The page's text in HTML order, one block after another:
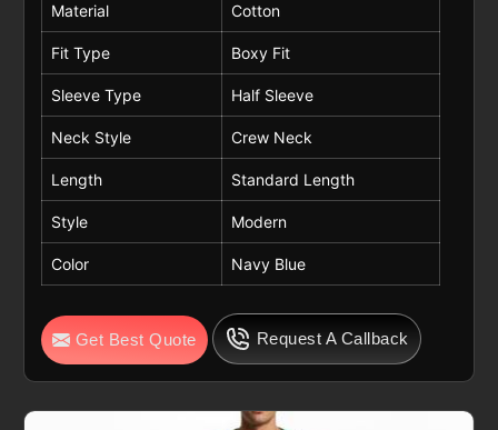
Material Cotton
Fit Type Boxy Fit
Sleeve Type Half Sleeve
Neck Style Crew Neck
Length Standard Length
Style Modern
Color Navy Blue
Get Best Quote Request A Callback